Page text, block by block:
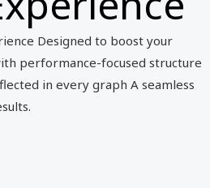
Designed to boost your
performance-focused structure
in every graph A seamless